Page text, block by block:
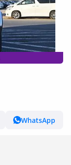
WhatsApp